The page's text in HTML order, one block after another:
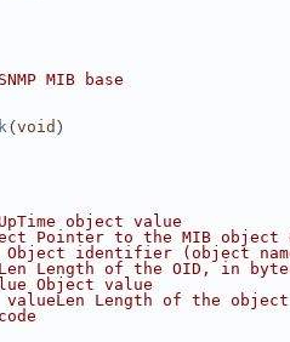
MIB base
(void )
object value
Pointer to the MIB object
Object identifier (object
Length of the OID, in
Object value
valueLen Length of the